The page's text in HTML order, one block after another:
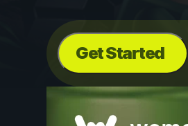
Get Started